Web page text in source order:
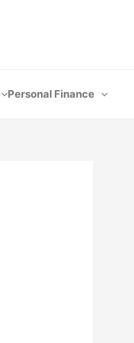
Personal Finance